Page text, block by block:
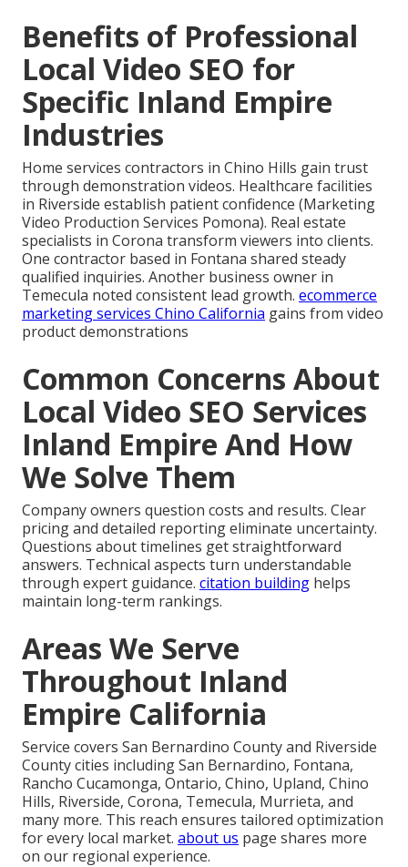
Benefits of Professional
Local Video SEO for
Specific Inland Empire
Industries
Home services contractors in Chino Hills gain trust
through demonstration videos. Healthcare facilities
in Riverside establish patient confidence (Marketing
Video Production Services Pomona). Real estate
specialists in Corona transform viewers into clients.
One contractor based in Fontana shared steady
qualified inquiries. Another business owner in
Temecula noted consistent lead growth. ecommerce
marketing services Chino California gains from video
product demonstrations
Common Concerns About
Local Video SEO Services
Inland Empire And How
We Solve Them
Company owners question costs and results. Clear
pricing and detailed reporting eliminate uncertainty.
Questions about timelines get straightforward
answers. Technical aspects turn understandable
through expert guidance. citation building helps
maintain long-term rankings.
Areas We Serve
Throughout Inland
Empire California
Service covers San Bernardino County and Riverside
County cities including San Bernardino, Fontana,
Rancho Cucamonga, Ontario, Chino, Upland, Chino
Hills, Riverside, Corona, Temecula, Murrieta, and
many more. This reach ensures tailored optimization
for every local market. about us page shares more
on our regional experience.